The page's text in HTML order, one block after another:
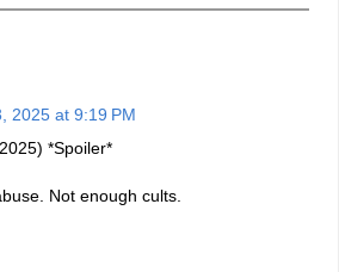
2025 at 9:19 PM
*Spoiler*
Not enough cults.